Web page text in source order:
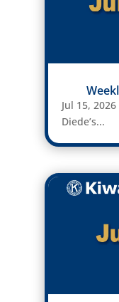
Jul 15,
Diede’s...